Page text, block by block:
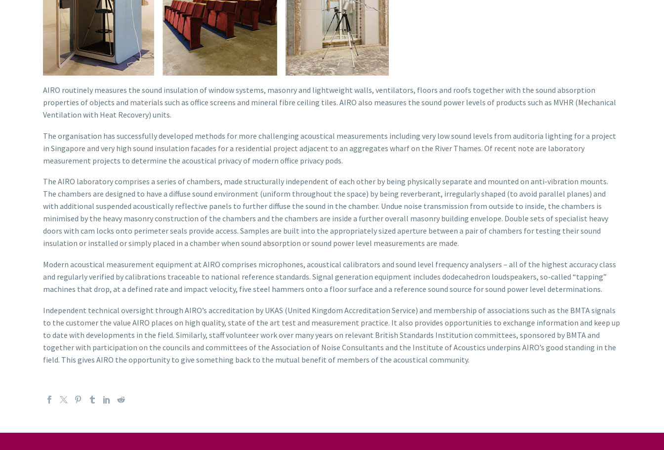
AIRO routinely measures the sound insulation of window systems, masonry and lightweight walls, ventilators, floors and roofs together with the sound absorption
properties of objects and materials such as office screens and mineral fibre ceiling tiles. AIRO also measures the sound power levels of products such as MVHR (Mechanical
Ventilation with Heat Recovery) units.
The organisation has successfully developed methods for more challenging acoustical measurements including very low sound levels from auditoria lighting for a project
in Singapore and very high sound insulation facades for a residential project adjacent to an aggregates wharf on the River Thames. Of recent note are laboratory
measurement projects to determine the acoustical privacy of modern office privacy pods.
The AIRO laboratory comprises a series of chambers, made structurally independent of each other by being physically separate and mounted on anti-vibration mounts.
The chambers are designed to have a diffuse sound environment (uniform throughout the space) by being reverberant, irregularly shaped (to avoid parallel planes) and
with additional suspended acoustically reflective panels to further diffuse the sound in the chamber. Undue noise transmission from outside to inside, the chambers is
minimised by the heavy masonry construction of the chambers and the chambers are inside a further overall masonry building envelope. Double sets of specialist heavy
doors with cam locks onto perimeter seals provide access. Samples are built into the appropriately sized aperture between a pair of chambers for testing their sound
insulation or installed or simply placed in a chamber when sound absorption or sound power level measurements are made.
Modern acoustical measurement equipment at AIRO comprises microphones, acoustical calibrators and sound level frequency analysers – all of the highest accuracy class
and regularly verified by calibrations traceable to national reference standards. Signal generation equipment includes dodecahedron loudspeakers, so-called “tapping”
machines that drop, at a defined rate and impact velocity, five steel hammers onto a floor surface and a reference sound source for sound power level determinations.
Independent technical oversight through AIRO’s accreditation by UKAS (United Kingdom Accreditation Service) and membership of associations such as the BMTA signals
to the customer the value AIRO places on high quality, state of the art test and measurement practice. It also provides opportunities to exchange information and keep up
to date with developments in the field. Similarly, staff volunteer work over many years on relevant British Standards Institution committees, sponsored by BMTA and
together with participation on the councils and committees of the Association of Noise Consultants and the Institute of Acoustics underpins AIRO’s good standing in the
field. This gives AIRO the opportunity to give something back to the mutual benefit of members of the acoustical community.